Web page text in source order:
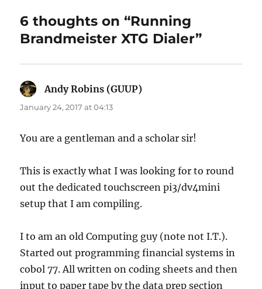
6 thoughts on “Running
Brandmeister XTG Dialer”
Andy Robins (GUUP)
January 24, 2017 at 04:13
You are a gentleman and a scholar sir!
This is exactly what I was looking for to round
out the dedicated touchscreen pi3/dv4mini
setup that I am compiling.
I to am an old Computing guy (note not I.T.).
Started out programming financial systems in
cobol 77. All written on coding sheets and then
input to paper tape by the data prep section